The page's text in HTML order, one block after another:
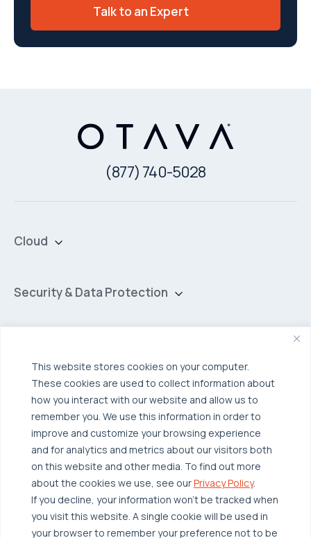
This website stores cookies on your computer.
These cookies are used to collect information about
how you interact with our website and allow us to
remember you. We use this information in order to
improve and customize your browsing experience
and for analytics and metrics about our visitors both
on this website and other media. To find out more
about the cookies we use, see ourPrivacy Policy.
If you decline, your information won’t be tracked when
you visit this website. A single cookie will be used in
your browser to remember your preference not to be
Talk to an Expert
(877) 740-5028
Cloud
Hybrid Cloud
Security & Data Protection
Backup for Edge Computing
Multi-Cloud Infrastructure
Security & Data Protection
Edge Computing
Hyperconverged Infrastructure
Workload Migration
Compliant-Ready
Industries
Healthcare
Finance
Manufacturing
Software
Supply Chain & Logistics
Resources
Case Studies
Blogs
Webinars
Why OTAVA
Our Team